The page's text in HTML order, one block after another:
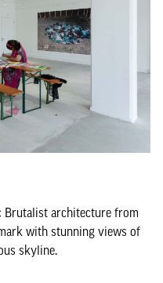
Brutalist architecture from
with stunning views of
skyline.